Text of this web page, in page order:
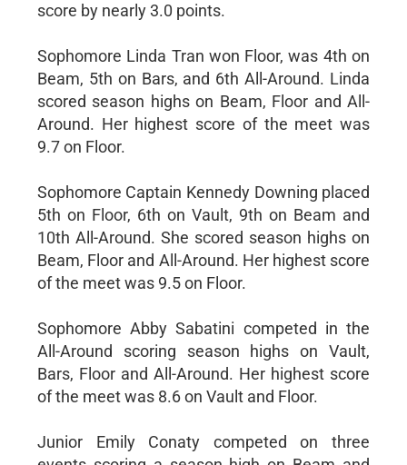
score by nearly 3.0 points.
Sophomore Linda Tran won Floor, was 4th on
Beam, 5th on Bars, and 6th All-Around. Linda
scored season highs on Beam, Floor and All-
Around. Her highest score of the meet was
9.7 on Floor.
Sophomore Captain Kennedy Downing placed
5th on Floor, 6th on Vault, 9th on Beam and
10th All-Around. She scored season highs on
Beam, Floor and All-Around. Her highest score
of the meet was 9.5 on Floor.
Sophomore Abby Sabatini competed in the
All-Around scoring season highs on Vault,
Bars, Floor and All-Around. Her highest score
of the meet was 8.6 on Vault and Floor.
Junior Emily Conaty competed on three